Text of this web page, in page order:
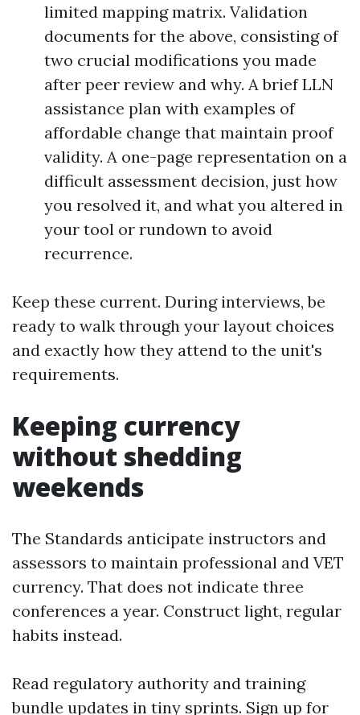
limited mapping matrix. Validation
documents for the above, consisting of
two crucial modifications you made
after peer review and why. A brief LLN
assistance plan with examples of
affordable change that maintain proof
validity. A one-page representation on a
difficult assessment decision, just how
you resolved it, and what you altered in
your tool or rundown to avoid
recurrence.
Keep these current. During interviews, be
ready to walk through your layout choices
and exactly how they attend to the unit's
requirements.
Keeping currency
without shedding
weekends
The Standards anticipate instructors and
assessors to maintain professional and VET
currency. That does not indicate three
conferences a year. Construct light, regular
habits instead.
Read regulatory authority and training
bundle updates in tiny sprints. Sign up for